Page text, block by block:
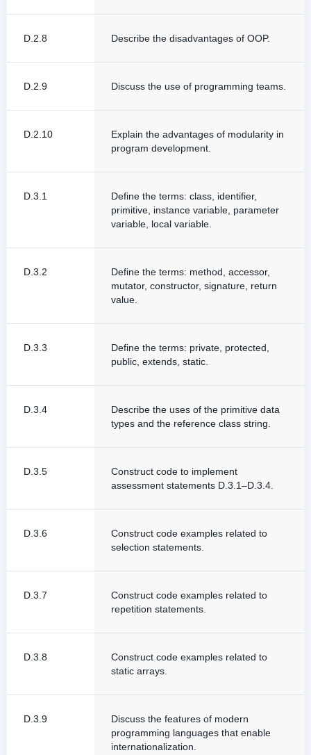
D.2.8 Describe the disadvantages of OOP.
D.2.9 Discuss the use of programming teams.
D.2.10
Explain the advantages of modularity in
program development.
D.3.1
Define the terms: class, identifier,
primitive, instance variable, parameter
variable, local variable.
D.3.2
Define the terms: method, accessor,
mutator, constructor, signature, return
value.
D.3.3
Define the terms: private, protected,
public, extends, static.
D.3.4
Describe the uses of the primitive data
types and the reference class string.
D.3.5
Construct code to implement
assessment statements D.3.1–D.3.4.
D.3.6
Construct code examples related to
selection statements.
D.3.7
Construct code examples related to
repetition statements.
D.3.8
Construct code examples related to
static arrays.
D.3.9
Discuss the features of modern
programming languages that enable
internationalization.